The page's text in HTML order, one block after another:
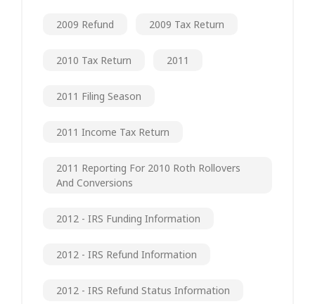
2009 Refund 2009 Tax Return
2010 Tax Return 2011
2011 Filing Season
2011 Income Tax Return
2011 Reporting For 2010 Roth Rollovers
And Conversions
2012 - IRS Funding Information
2012 - IRS Refund Information
2012 - IRS Refund Status Information